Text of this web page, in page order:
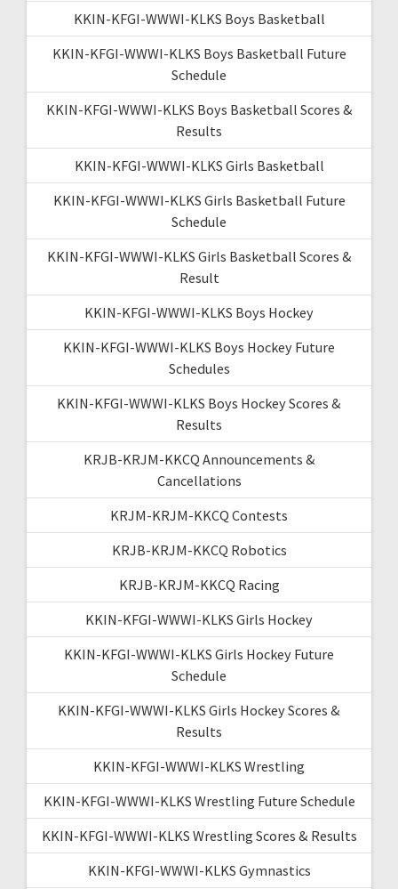
KKIN-KFGI-WWWI-KLKS Boys Basketball
KKIN-KFGI-WWWI-KLKS Boys Basketball Future
Schedule
KKIN-KFGI-WWWI-KLKS Boys Basketball Scores &
Results
KKIN-KFGI-WWWI-KLKS Girls Basketball
KKIN-KFGI-WWWI-KLKS Girls Basketball Future
Schedule
KKIN-KFGI-WWWI-KLKS Girls Basketball Scores &
Result
KKIN-KFGI-WWWI-KLKS Boys Hockey
KKIN-KFGI-WWWI-KLKS Boys Hockey Future
Schedules
KKIN-KFGI-WWWI-KLKS Boys Hockey Scores &
Results
KRJB-KRJM-KKCQ Announcements &
Cancellations
KRJM-KRJM-KKCQ Contests
KRJB-KRJM-KKCQ Robotics
KRJB-KRJM-KKCQ Racing
KKIN-KFGI-WWWI-KLKS Girls Hockey
KKIN-KFGI-WWWI-KLKS Girls Hockey Future
Schedule
KKIN-KFGI-WWWI-KLKS Girls Hockey Scores &
Results
KKIN-KFGI-WWWI-KLKS Wrestling
KKIN-KFGI-WWWI-KLKS Wrestling Future Schedule
KKIN-KFGI-WWWI-KLKS Wrestling Scores & Results
KKIN-KFGI-WWWI-KLKS Gymnastics